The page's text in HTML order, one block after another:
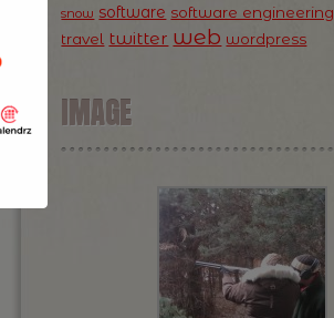
snow software software engineering
travel twitter web wordpress
IMAGE